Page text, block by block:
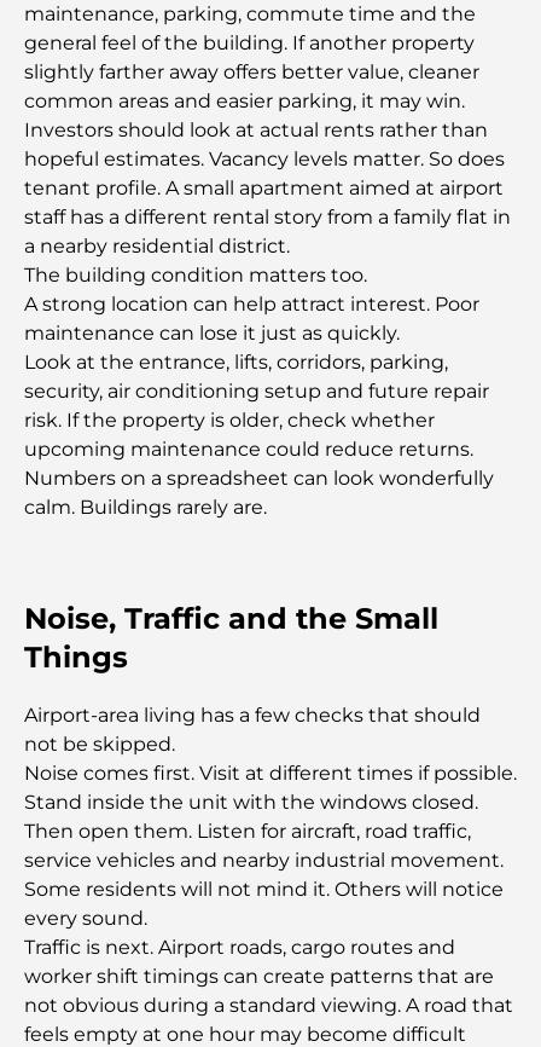
Tailoring
J1 Beach Restaurants: Dubai’s New Luxury Dining
Destination
Most Expensive Rolex Watches Ever Sold
Nursery in Dubai Hills: A Guide for Parents
Best Cafes in Downtown Dubai: A Complete
Coffee Lover’s Guide
Most Expensive Mercedes Cars Ever Created
Moving to Dubai from Australia: A Complete
Luxury Overnight Desert Safari in Dubai: A
Premium Escape
Performance
Al Wasl Restaurants: Dubai’s Most Famous Dining
Spots
Top 10 Richest Countries in the World
Things to Do With Kids in Dubai: A Complete
Family Guide
maintenance, parking, commute time and the
general feel of the building. If another property
slightly farther away offers better value, cleaner
common areas and easier parking, it may win.
Investors should look at actual rents rather than
hopeful estimates. Vacancy levels matter. So does
tenant profile. A small apartment aimed at airport
staff has a different rental story from a family flat in
a nearby residential district.
The building condition matters too.
A strong location can help attract interest. Poor
maintenance can lose it just as quickly.
Look at the entrance, lifts, corridors, parking,
security, air conditioning setup and future repair
risk. If the property is older, check whether
upcoming maintenance could reduce returns.
Numbers on a spreadsheet can look wonderfully
calm. Buildings rarely are.
Noise, Traffic and the Small
Things
Airport-area living has a few checks that should
not be skipped.
Noise comes first. Visit at different times if possible.
Stand inside the unit with the windows closed.
Then open them. Listen for aircraft, road traffic,
service vehicles and nearby industrial movement.
Some residents will not mind it. Others will notice
every sound.
Traffic is next. Airport roads, cargo routes and
worker shift timings can create patterns that are
not obvious during a standard viewing. A road that
feels empty at one hour may become difficult